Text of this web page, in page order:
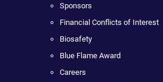
Sponsors
Financial Conflicts of Interest
Biosafety
Blue Flame Award
Careers